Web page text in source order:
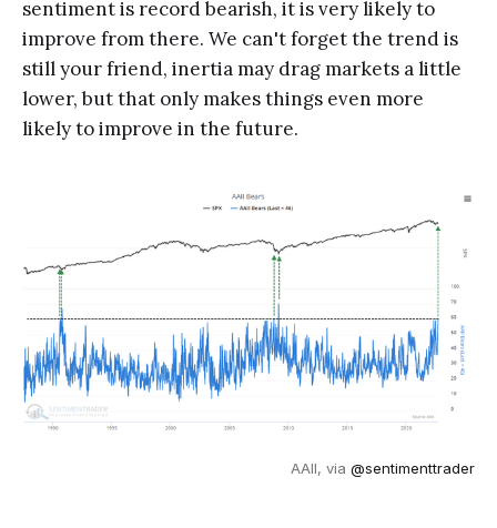
sentiment is record bearish, it is very likely to
improve from there. We can't forget the trend is
still your friend, inertia may drag markets a little
lower, but that only makes things even more
likely to improve in the future.
AAII, via @sentimenttrader